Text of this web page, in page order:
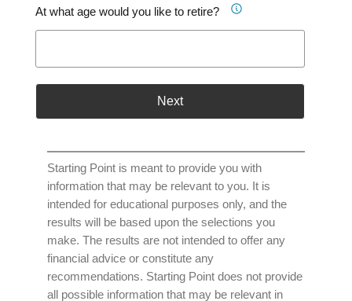
At what age would you like to retire?
Next
Starting Point is meant to provide you with
information that may be relevant to you. It is
intended for educational purposes only, and the
results will be based upon the selections you
make. The results are not intended to offer any
financial advice or constitute any
recommendations. Starting Point does not provide
all possible information that may be relevant in